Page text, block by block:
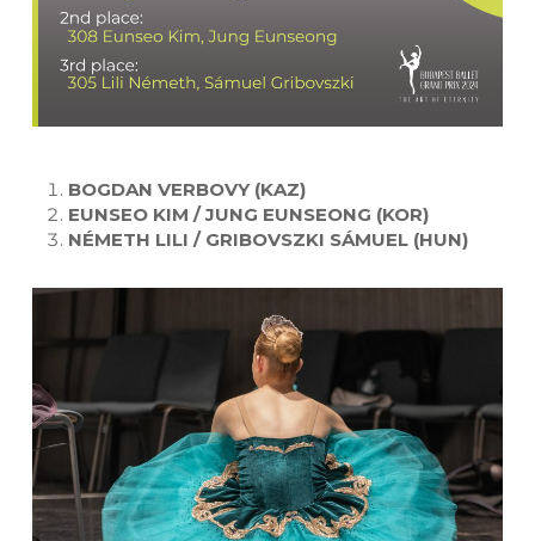
BOGDAN VERBOVY (KAZ)
EUNSEO KIM / JUNG EUNSEONG (KOR)
NÉMETH LILI / GRIBOVSZKI SÁMUEL (HUN)